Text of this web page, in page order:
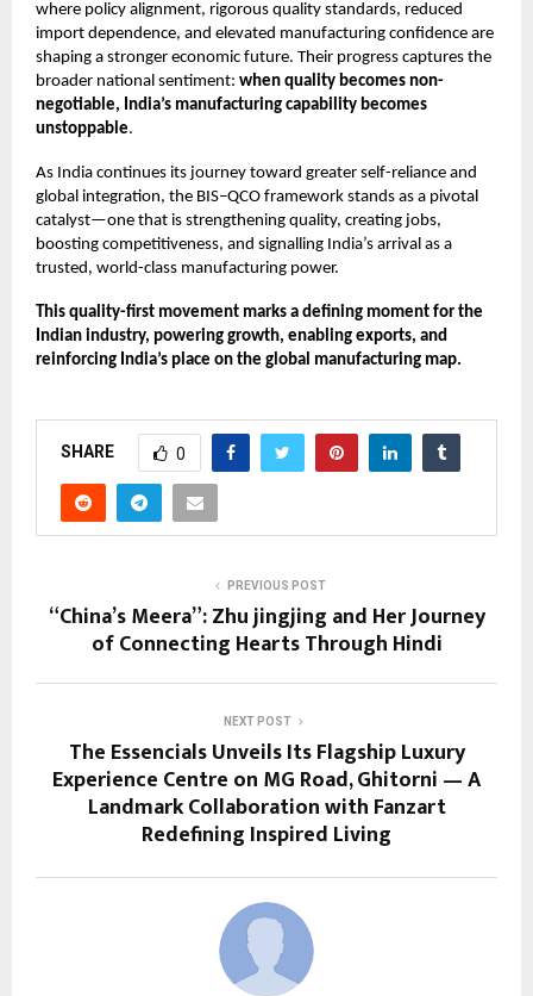
where policy alignment, rigorous quality standards, reduced
import dependence, and elevated manufacturing confidence are
shaping a stronger economic future. Their progress captures the
broader national sentiment: when quality becomes non-
negotiable, India’s manufacturing capability becomes
unstoppable.
As India continues its journey toward greater self-reliance and
global integration, the BIS–QCO framework stands as a pivotal
catalyst—one that is strengthening quality, creating jobs,
boosting competitiveness, and signalling India’s arrival as a
trusted, world-class manufacturing power.
This quality-first movement marks a defining moment for the
Indian industry, powering growth, enabling exports, and
reinforcing India’s place on the global manufacturing map.
SHARE 0
PREVIOUS POST
“China’s Meera”: Zhu jingjing and Her Journey
of Connecting Hearts Through Hindi
NEXT POST
The Essencials Unveils Its Flagship Luxury
Experience Centre on MG Road, Ghitorni — A
Landmark Collaboration with Fanzart
Redefining Inspired Living